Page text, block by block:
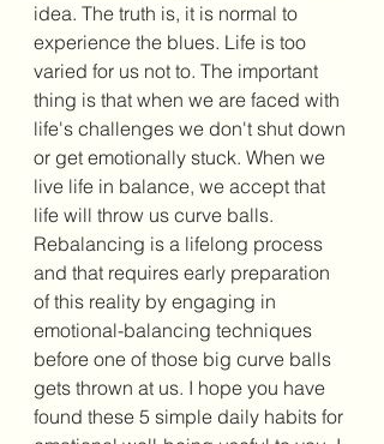
idea. The truth is, it is normal to
experience the blues. Life is too
varied for us not to. The important
thing is that when we are faced with
life's challenges we don't shut down
or get emotionally stuck. When we
live life in balance, we accept that
life will throw us curve balls.
Rebalancing is a lifelong process
and that requires early preparation
of this reality by engaging in
emotional-balancing techniques
before one of those big curve balls
gets thrown at us. I hope you have
found these 5 simple daily habits for